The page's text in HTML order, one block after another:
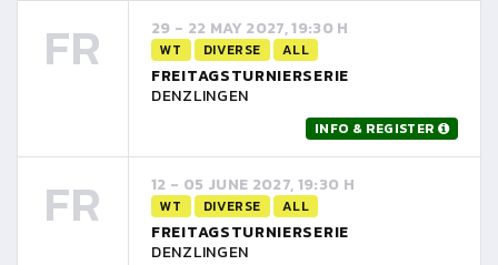
FR 29 - 22 MAY 2027, 19:30 H
WT DIVERSE ALL
FREITAGSTURNIERSERIE
DENZLINGEN
INFO & REGISTER
FR 12 - 05 JUNE 2027, 19:30 H
WT DIVERSE ALL
FREITAGSTURNIERSERIE
DENZLINGEN